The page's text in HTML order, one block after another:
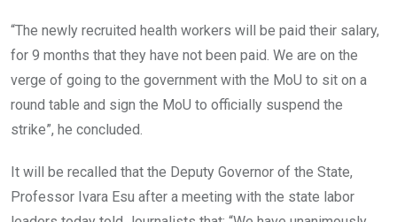
“The newly recruited health workers will be paid their salary,
for 9 months that they have not been paid. We are on the
verge of going to the government with the MoU to sit on a
round table and sign the MoU to officially suspend the
strike”, he concluded.
It will be recalled that the Deputy Governor of the State,
Professor Ivara Esu after a meeting with the state labor